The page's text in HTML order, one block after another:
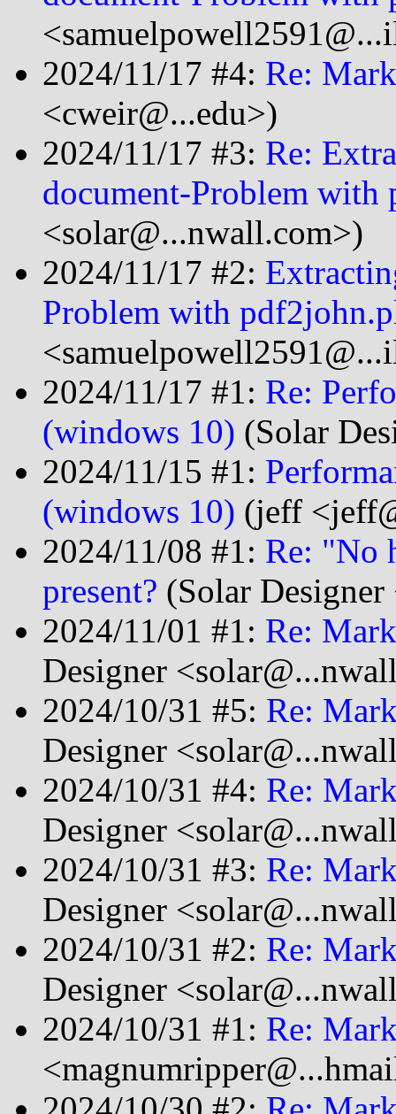
2024/11/17 #4: Re:
<cweir@...edu>)
2024/11/17 #3: Re:
document-Problem with
<solar@...nwall.com>)
2024/11/17 #2:
Problem with
2024/11/17 #1: Re:
(windows 10) (Solar
2024/11/15 #1:
(windows 10) (jeff
2024/11/08 #1: Re: "No
present? (Solar
2024/11/01 #1: Re:
Designer
2024/10/31 #5: Re:
Designer
2024/10/31 #4: Re:
Designer
2024/10/31 #3: Re:
Designer
2024/10/31 #2: Re:
Designer
2024/10/31 #1: Re: